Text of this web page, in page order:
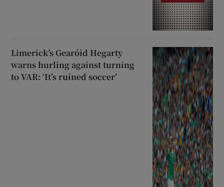
Limerick’s Gearóid Hegarty
warns hurling against turning
to VAR: ‘It’s ruined soccer’